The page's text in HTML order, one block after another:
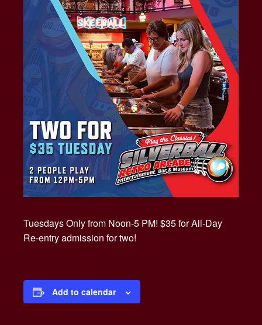
Tuesdays Only from Noon-5 PM! $35 for All-Day
Re-entry admission for two!
Add to calendar